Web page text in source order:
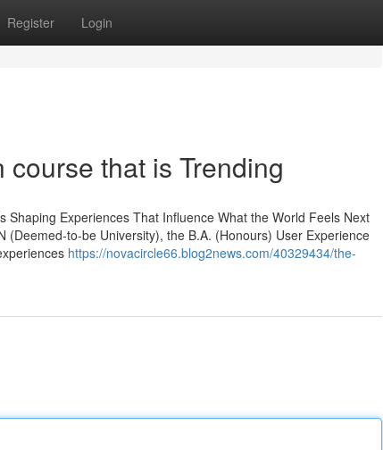
Register Login
that is Trending
Experiences That Influence What the World Feels Next
to-be University), the B.A. (Honours) User Experience
https://novacircle66.blog2news.com/40329434/the-